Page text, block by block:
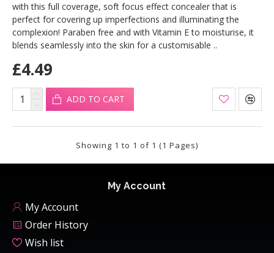
with this full coverage, soft focus effect concealer that is
perfect for covering up imperfections and illuminating the
complexion! Paraben free and with Vitamin E to moisturise, it
blends seamlessly into the skin for a customisable ..
£4.49
ADD TO CART
Showing 1 to 1 of 1 (1 Pages)
My Account
My Account
Order History
Wish list